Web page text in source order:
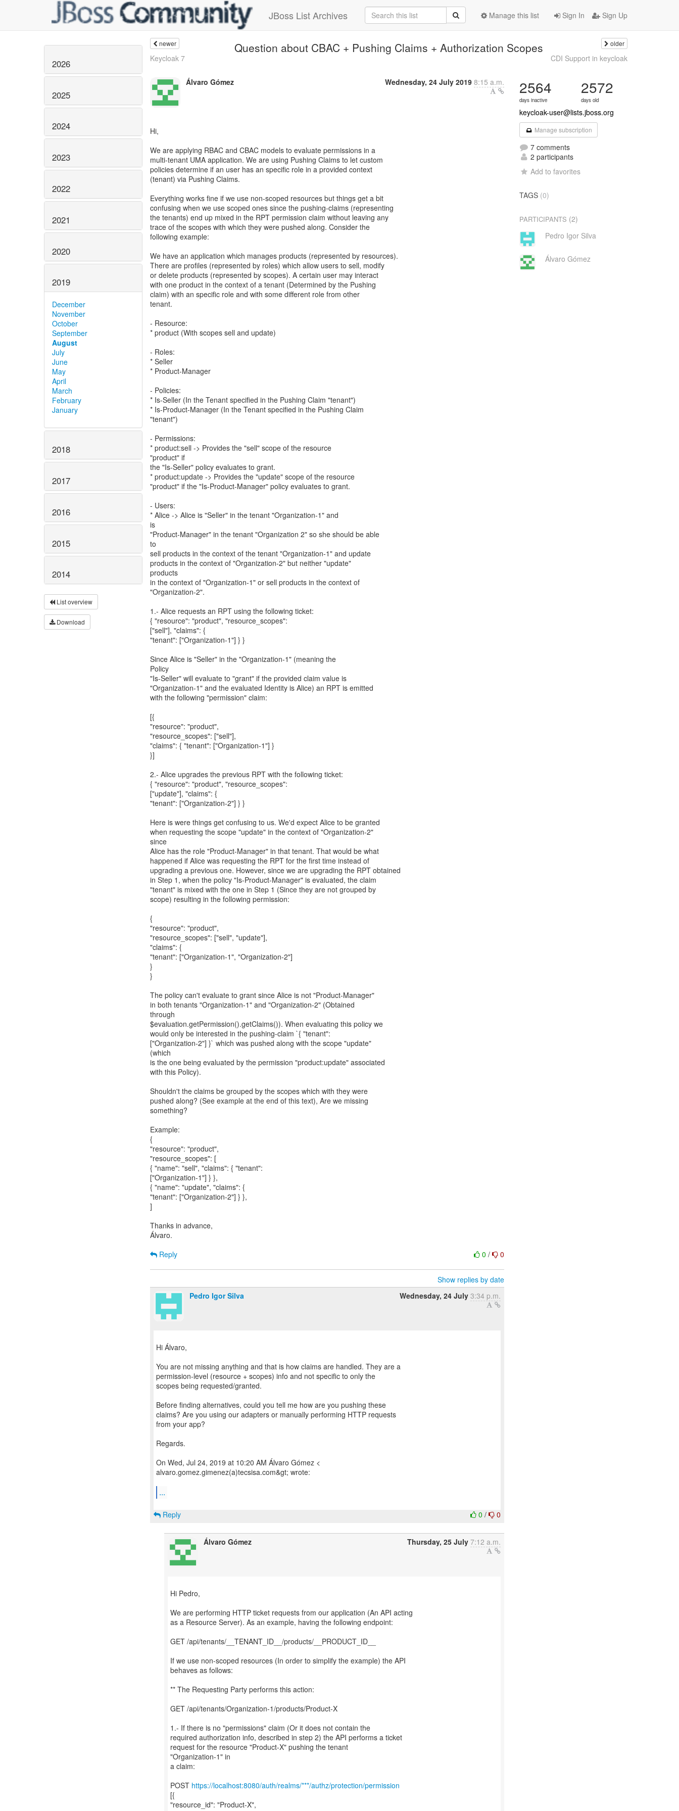
JBoss List Archives Sign In Sign Up
Manage this list
2026
2025
2024
2023
2022
2021
2020
2019
December
November
October
September
August
July
June
May
April
March
February
January
2018
2017
2016
2015
2014
List overview
Download
newer Question about CBAC + Pushing Claims + Authorization Scopes older
Keycloak 7 CDI Support in keycloak
Álvaro Gómez Wednesday, 24 July 2019 8:15 a.m.
Hi,
We are applying RBAC and CBAC models to evaluate permissions in a
multi-tenant UMA application. We are using Pushing Claims to let custom
policies determine if an user has an specific role in a provided context
(tenant) via Pushing Claims.
Everything works fine if we use non-scoped resources but things get a bit
confusing when we use scoped ones since the pushing-claims (representing
the tenants) end up mixed in the RPT permission claim without leaving any
trace of the scopes with which they were pushed along. Consider the
following example:
We have an application which manages products (represented by resources).
There are profiles (represented by roles) which allow users to sell, modify
or delete products (represented by scopes). A certain user may interact
with one product in the context of a tenant (Determined by the Pushing
claim) with an specific role and with some different role from other
tenant.
- Resource:
* product (With scopes sell and update)
- Roles:
* Seller
* Product-Manager
- Policies:
* Is-Seller (In the Tenant specified in the Pushing Claim "tenant")
* Is-Product-Manager (In the Tenant specified in the Pushing Claim
"tenant")
- Permissions:
* product:sell -> Provides the "sell" scope of the resource
"product" if
the "Is-Seller" policy evaluates to grant.
* product:update -> Provides the "update" scope of the resource
"product" if the "Is-Product-Manager" policy evaluates to grant.
- Users:
* Alice -> Alice is "Seller" in the tenant "Organization-1" and
is
"Product-Manager" in the tenant "Organization 2" so she should be able
to
sell products in the context of the tenant "Organization-1" and update
products in the context of "Organization-2" but neither "update"
products
in the context of "Organization-1" or sell products in the context of
"Organization-2".
1.- Alice requests an RPT using the following ticket:
{ "resource": "product", "resource_scopes":
["sell"], "claims": {
"tenant": ["Organization-1"] } }
Since Alice is "Seller" in the "Organization-1" (meaning the
Policy
"Is-Seller" will evaluate to "grant" if the provided claim value is
"Organization-1" and the evaluated Identity is Alice) an RPT is emitted
with the following "permission" claim:
[{
"resource": "product",
"resource_scopes": ["sell"],
"claims": { "tenant": ["Organization-1"] }
}]
2.- Alice upgrades the previous RPT with the following ticket:
{ "resource": "product", "resource_scopes":
["update"], "claims": {
"tenant": ["Organization-2"] } }
Here is were things get confusing to us. We'd expect Alice to be granted
when requesting the scope "update" in the context of "Organization-2"
since
Alice has the role "Product-Manager" in that tenant. That would be what
happened if Alice was requesting the RPT for the first time instead of
upgrading a previous one. However, since we are upgrading the RPT obtained
in Step 1, when the policy "Is-Product-Manager" is evaluated, the claim
"tenant" is mixed with the one in Step 1 (Since they are not grouped by
scope) resulting in the following permission:
{
"resource": "product",
"resource_scopes": ["sell", "update"],
"claims": {
"tenant": ["Organization-1", "Organization-2"]
}
}
The policy can't evaluate to grant since Alice is not "Product-Manager"
in both tenants "Organization-1" and "Organization-2" (Obtained
through
$evaluation.getPermission().getClaims()). When evaluating this policy we
would only be interested in the pushing-claim `{ "tenant":
["Organization-2"] }` which was pushed along with the scope "update"
(which
is the one being evaluated by the permission "product:update" associated
with this Policy).
Shouldn't the claims be grouped by the scopes which with they were
pushed along? (See example at the end of this text), Are we missing
something?
Example:
{
"resource": "product",
"resource_scopes": [
{ "name": "sell", "claims": { "tenant":
["Organization-1"] } },
{ "name": "update", "claims": {
"tenant": ["Organization-2"] } },
]
Thanks in advance,
Álvaro.
0/ 0
Reply
Show replies by date
Pedro Igor Silva
Wednesday, 24 July 3:34 p.m.
Hi Álvaro,
You are not missing anything and that is how claims are handled. They are a
permission-level (resource + scopes) info and not specific to only the
scopes being requested/granted.
Before finding alternatives, could you tell me how are you pushing these
claims? Are you using our adapters or manually performing HTTP requests
from your app?
Regards.
On Wed, Jul 24, 2019 at 10:20 AM Álvaro Gómez <
alvaro.gomez.gimenez(a)tecsisa.com&gt; wrote:
...
0/ 0
Reply
Álvaro Gómez Thursday, 25 July 7:12 a.m.
Hi Pedro,
We are performing HTTP ticket requests from our application (An API acting
as a Resource Server). As an example, having the following endpoint:
GET /api/tenants/__TENANT_ID__/products/__PRODUCT_ID__
If we use non-scoped resources (In order to simplify the example) the API
behaves as follows:
** The Requesting Party performs this action:
GET /api/tenants/Organization-1/products/Product-X
1.- If there is no "permissions" claim (Or it does not contain the
required authorization info, described in step 2) the API performs a ticket
request for the resource "Product-X" pushing the tenant
"Organization-1" in
a claim:
POST https://localhost:8080/auth/realms/***/authz/protection/permission
[{
"resource_id": "Product-X",
2564
days inactive
2572
days old
keycloak-user@lists.jboss.org
Manage subscription
7 comments
2 participants
Add to favorites
TAGS (0)
PARTICIPANTS (2)
Pedro Igor Silva
Álvaro Gómez